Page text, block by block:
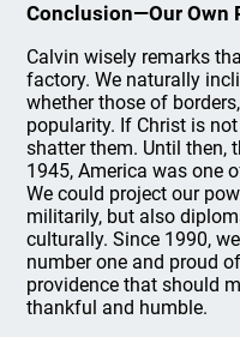
Conclusion—Our Own
Calvin wisely remarks
factory. We naturally
whether those of
popularity. If Christ is
shatter them. Until then,
1945, America was one
We could project our
militarily, but also
culturally. Since 1990,
number one and proud
providence that should
thankful and humble.